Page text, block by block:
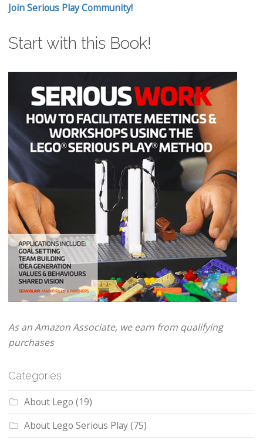
Join Serious Play Community!
Start with this Book!
As an Amazon Associate, we earn from qualifying
purchases
Categories
About Lego (19)
About Lego Serious Play(75)